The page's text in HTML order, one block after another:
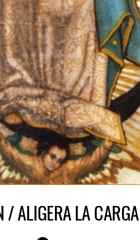
/ ALIGERA LA CARGA